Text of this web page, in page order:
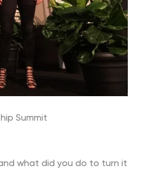
Summit
what did you do to turn it